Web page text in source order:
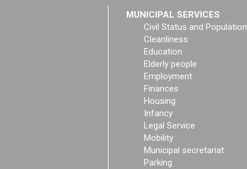
MUNICIPAL SERVICES
Civil Status and Population
Cleanliness
Education
Elderly people
Employment
Finances
Housing
Infancy
Legal Service
Mobility
Municipal secretariat
Parking